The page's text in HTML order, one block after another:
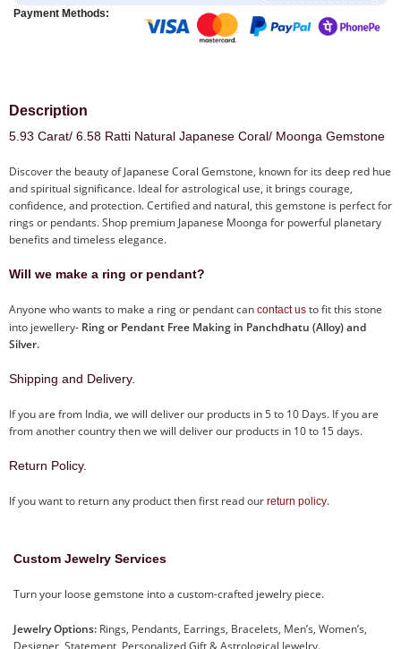
Payment Methods:
Description
5.93 Carat/ 6.58 Ratti Natural Japanese Coral/ Moonga Gemstone
Discover the beauty of Japanese Coral Gemstone, known for its deep red hue
and spiritual significance. Ideal for astrological use, it brings courage,
confidence, and protection. Certified and natural, this gemstone is perfect for
rings or pendants. Shop premium Japanese Moonga for powerful planetary
benefits and timeless elegance.
Will we make a ring or pendant?
Anyone who wants to make a ring or pendant can contact us to fit this stone
into jewellery- Ring or Pendant Free Making in Panchdhatu (Alloy) and
Silver.
Shipping and Delivery.
If you are from India, we will deliver our products in 5 to 10 Days. If you are
from another country then we will deliver our products in 10 to 15 days.
Return Policy.
If you want to return any product then first read our return policy.
Custom Jewelry Services
Turn your loose gemstone into a custom-crafted jewelry piece.
Jewelry Options: Rings, Pendants, Earrings, Bracelets, Men’s, Women’s,
Designer, Statement, Personalized Gift & Astrological Jewelry.